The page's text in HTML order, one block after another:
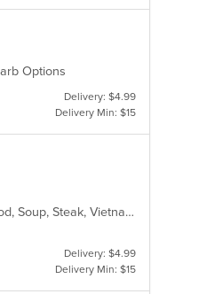
Options
Delivery: $4.99
Delivery Min: $15
Asian, Chicken, Coffee and Tea, Lunch, Noodles, Pho, Sandwiches, Seafood, Soup, Steak, Vietnamese
Delivery: $4.99
Delivery Min: $15